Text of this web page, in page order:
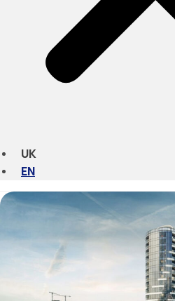
UK
EN